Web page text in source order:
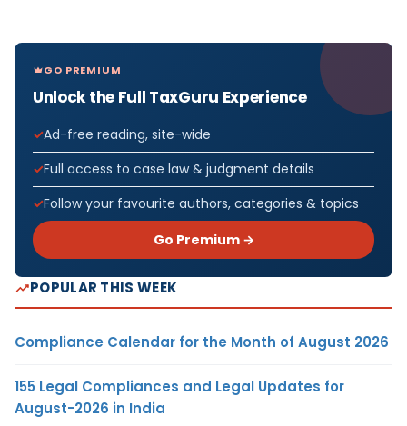
GO PREMIUM
Unlock the Full TaxGuru Experience
Ad-free reading, site-wide
Full access to case law & judgment details
Follow your favourite authors, categories & topics
Go Premium →
POPULAR THIS WEEK
Compliance Calendar for the Month of August 2026
155 Legal Compliances and Legal Updates for
August-2026 in India